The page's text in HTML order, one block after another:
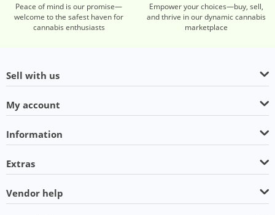
Peace of mind is our promise—
welcome to the safest haven for
cannabis enthusiasts
Empower your choices—buy, sell,
and thrive in our dynamic cannabis
marketplace
Sell with us
My account
Information
Extras
Vendor help